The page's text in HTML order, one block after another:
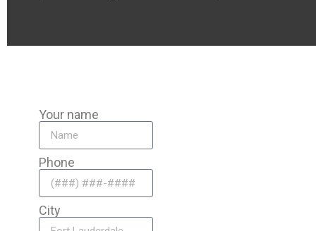
Your name
Phone
City